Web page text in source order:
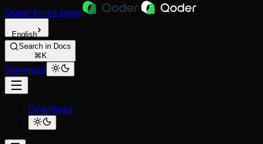
Qoder home page
English
Search in Docs
⌘K
Download
Download